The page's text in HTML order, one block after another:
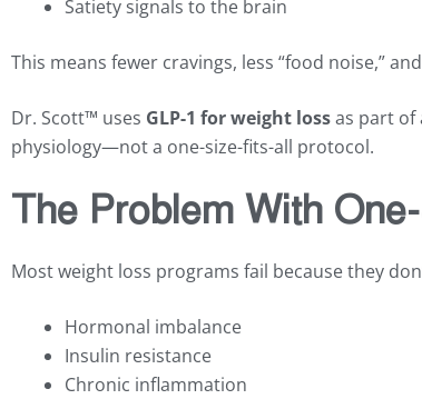
Satiety signals to the brain
This means fewer cravings, less “food noise,”
Dr. Scott™ uses GLP-1 for weight lossas part of
physiology—not a one-size-fits-all protocol.
The Problem With
Most weight loss programs fail because they
Hormonal imbalance
Insulin resistance
Chronic inflammation